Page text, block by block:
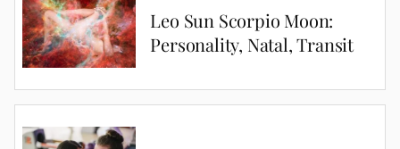
Leo Sun Scorpio Moon:
Personality, Natal, Transit